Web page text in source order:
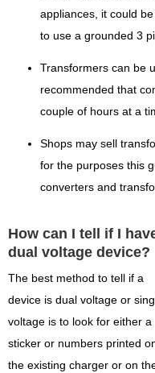
appliances, it could
to use a grounded 3
Transformers can be
recommended that
couple of hours at a
Shops may sell
for the purposes this
converters and
How can I tell if I
dual voltage device?
The best method to tell if a
device is dual voltage or
voltage is to look for either a
sticker or numbers printed
the existing charger or on